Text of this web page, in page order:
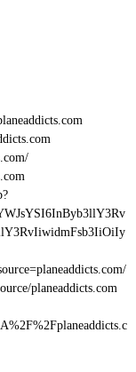
planeaddicts.com